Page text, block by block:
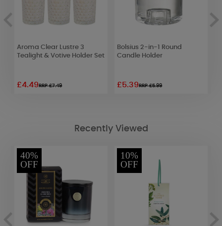
Aroma Clear Lustre 3
Tealight & Votive Holder Set
£4.49RRP £7.49
Bolsius 2-in-1 Round
Candle Holder
£5.39RRP £5.99
Recently Viewed
40%
OFF
10%
OFF